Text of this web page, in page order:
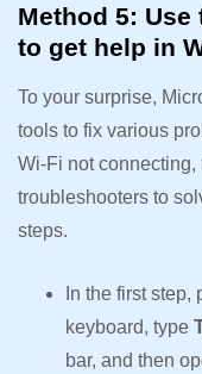
Method 5:
to get help in
To your surprise,
tools to fix various
Wi-Fi not connecting,
troubleshooters to
steps.
In the first step,
keyboard, type
bar, and then